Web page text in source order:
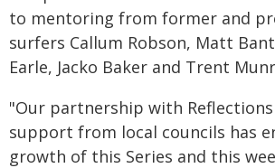
to mentoring from former and
surfers Callum Robson, Matt
Earle, Jacko Baker and Trent
"Our partnership with
support from local councils has
growth of this Series and this